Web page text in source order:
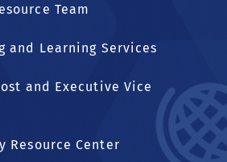
Team
and Learning Services
and Executive Vice
Resource Center